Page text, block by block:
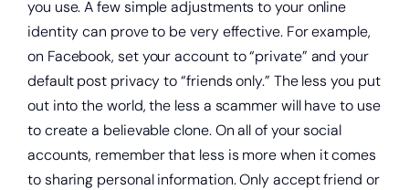
you use. A few simple adjustments to your online
identity can prove to be very effective. For example,
on Facebook, set your account to “private” and your
default post privacy to “friends only.” The less you put
out into the world, the less a scammer will have to use
to create a believable clone. On all of your social
accounts, remember that less is more when it comes
to sharing personal information. Only accept friend or